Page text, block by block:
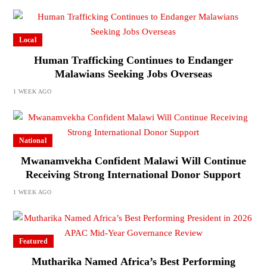
Local
Human Trafficking Continues to Endanger
Malawians Seeking Jobs Overseas
1 WEEK AGO
National
Mwanamvekha Confident Malawi Will Continue
Receiving Strong International Donor Support
1 WEEK AGO
Featured
Mutharika Named Africa’s Best Performing